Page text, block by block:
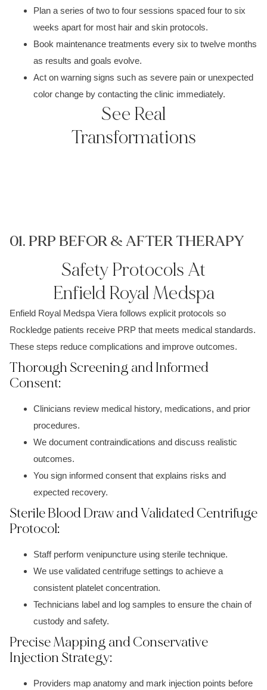
Plan a series of two to four sessions spaced four to six
weeks apart for most hair and skin protocols.
Book maintenance treatments every six to twelve months
as results and goals evolve.
Act on warning signs such as severe pain or unexpected
color change by contacting the clinic immediately.
See Real
Transformations
01. PRP BEFOR & AFTER THERAPY
Safety Protocols At
Enfield Royal Medspa
Enfield Royal Medspa Viera follows explicit protocols so
Rockledge patients receive PRP that meets medical standards.
These steps reduce complications and improve outcomes.
Thorough Screening and Informed
Consent:
Clinicians review medical history, medications, and prior
procedures.
We document contraindications and discuss realistic
outcomes.
You sign informed consent that explains risks and
expected recovery.
Sterile Blood Draw and Validated Centrifuge
Protocol:
Staff perform venipuncture using sterile technique.
We use validated centrifuge settings to achieve a
consistent platelet concentration.
Technicians label and log samples to ensure the chain of
custody and safety.
Precise Mapping and Conservative
Injection Strategy:
Providers map anatomy and mark injection points before